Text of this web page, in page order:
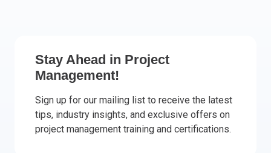
Luxemburg
Netherlands
Poland
Portugal
Stay Ahead in Project
Management!
Sign up for our mailing list to receive the latest
tips, industry insights, and exclusive offers on
project management training and certifications.